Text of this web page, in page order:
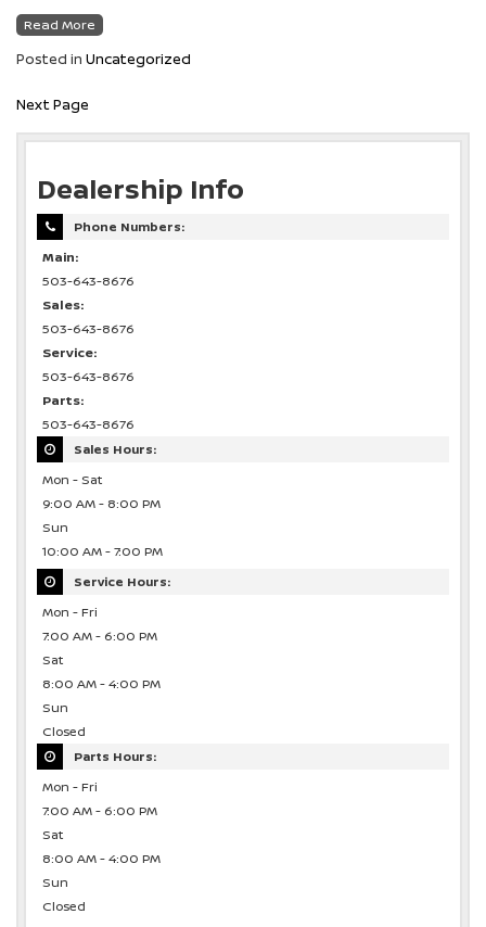
Read More
Posted in Uncategorized
Next Page
Dealership Info
Phone Numbers:
Main:
503-643-8676
Sales:
503-643-8676
Service:
503-643-8676
Parts:
503-643-8676
Sales Hours:
Mon - Sat
9:00 AM - 8:00 PM
Sun
10:00 AM - 7:00 PM
Service Hours:
Mon - Fri
7:00 AM - 6:00 PM
Sat
8:00 AM - 4:00 PM
Sun
Closed
Parts Hours:
Mon - Fri
7:00 AM - 6:00 PM
Sat
8:00 AM - 4:00 PM
Sun
Closed